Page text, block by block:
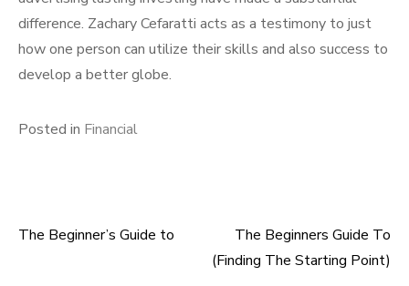
difference. Zachary Cefaratti acts as a testimony to just
how one person can utilize their skills and also success to
develop a better globe.
Posted in Financial
Post
The Beginner’s Guide to
The Beginners Guide To
(Finding The Starting Point)